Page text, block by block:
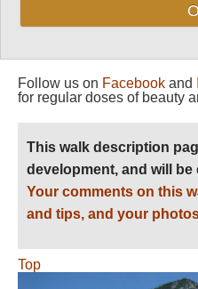
Follow us on Facebook and
for regular doses of beauty
This walk description
development, and will be
Your comments on this
and tips, and your
Top